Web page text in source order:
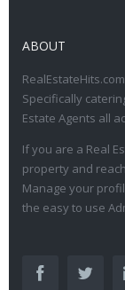
ABOUT
Specifically
Estate Agents all
If you are a Real
property and
Manage your
the easy to use